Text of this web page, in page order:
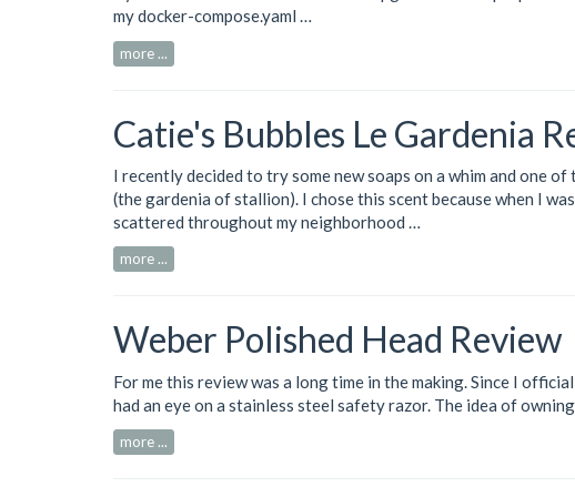
mydocker-compose.yaml …
more ...
Catie's Bubbles Le Gardenia
I recently decided to try some new soaps on a whim and one of
(the gardenia of stallion). I chose this scent because when I
scattered throughout my neighborhood …
more ...
Weber Polished Head Review
For me this review was a long time in the making. Since I
had an eye on a stainless steel safety razor. The idea of
more ...